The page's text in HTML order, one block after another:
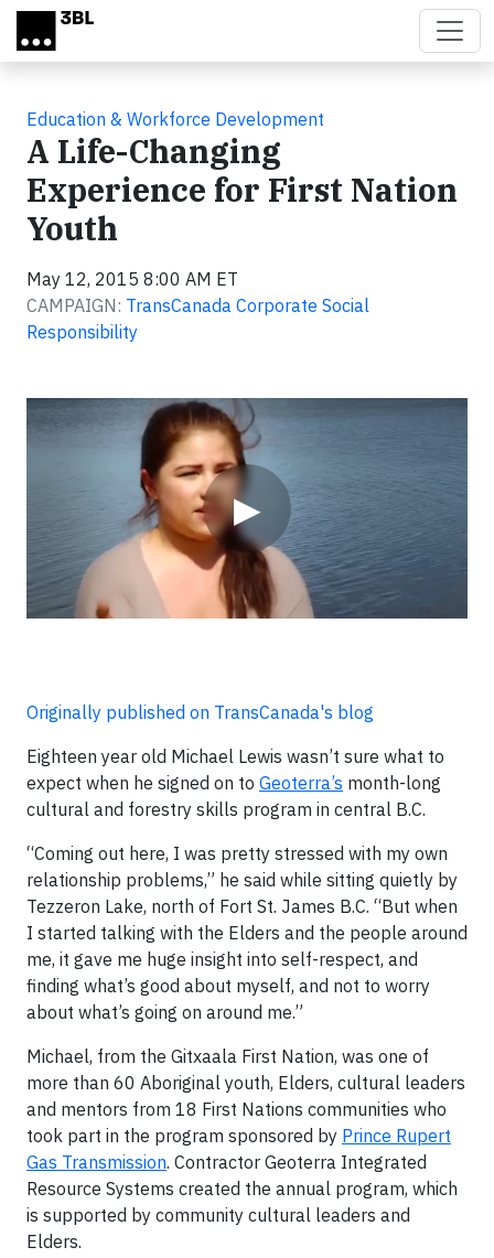
Skip to main content
Education & Workforce Development
A Life-Changing
Experience for First Nation
Youth
May 12, 2015 8:00 AM ET
CAMPAIGN: TransCanada Corporate Social
Responsibility
▶
Video
Originally published on TransCanada's blog
Eighteen year old Michael Lewis wasn’t sure what to
expect when he signed on to Geoterra’s month-long
cultural and forestry skills program in central B.C.
“Coming out here, I was pretty stressed with my own
relationship problems,” he said while sitting quietly by
Tezzeron Lake, north of Fort St. James B.C. “But when
I started talking with the Elders and the people around
me, it gave me huge insight into self-respect, and
finding what’s good about myself, and not to worry
about what’s going on around me.”
Michael, from the Gitxaala First Nation, was one of
more than 60 Aboriginal youth, Elders, cultural leaders
and mentors from 18 First Nations communities who
took part in the program sponsored by Prince Rupert
Gas Transmission. Contractor Geoterra Integrated
Resource Systems created the annual program, which
is supported by community cultural leaders and
Elders.